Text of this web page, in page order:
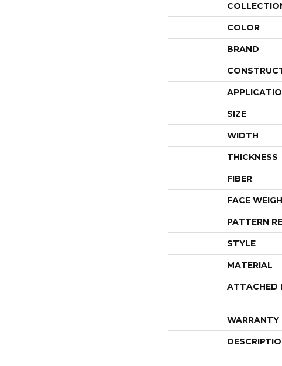
COLOR
BRAND
SIZE
WIDTH
THICKNESS
FIBER
FACE
PATTERN
STYLE
MATERIAL
ATTACHED
WARRANTY